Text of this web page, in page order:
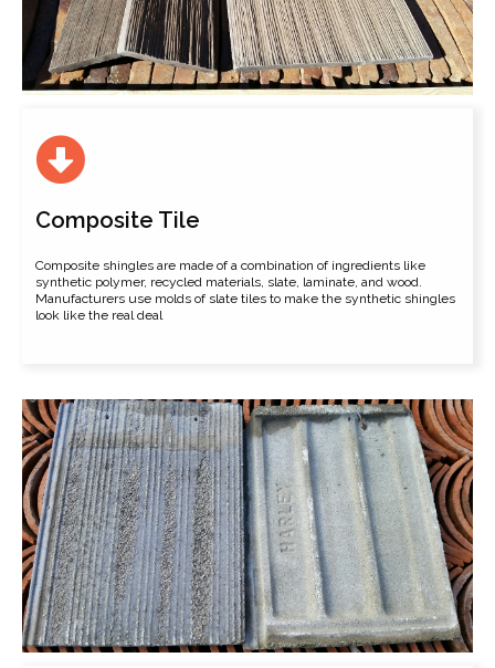
Composite Tile
Composite shingles are made of a combination of ingredients like
synthetic polymer, recycled materials, slate, laminate, and wood.
Manufacturers use molds of slate tiles to make the synthetic shingles
look like the real deal